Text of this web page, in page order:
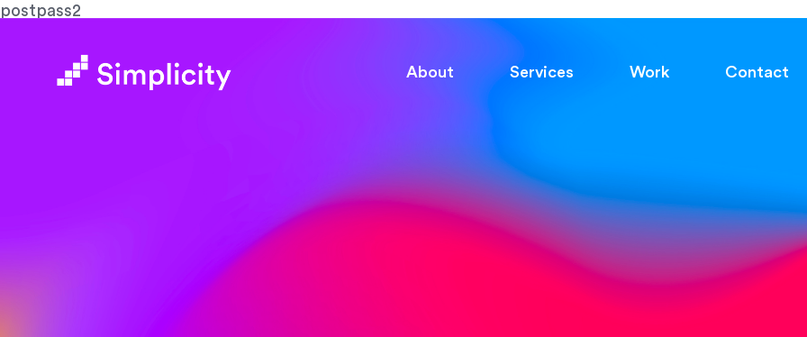
postpass2
About Services Work Contact